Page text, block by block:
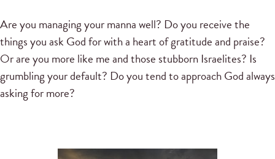
Are you managing your manna well? Do you receive the
things you ask God for with a heart of gratitude and praise?
Or are you more like me and those stubborn Israelites? Is
grumbling your default? Do you tend to approach God always
asking for more?